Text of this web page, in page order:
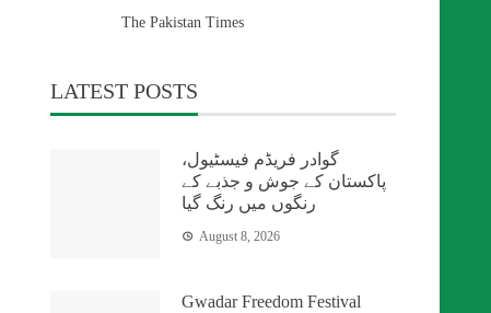
The Pakistan Times
LATEST POSTS
گوادر فریڈم فیسٹیول،
پاکستان کے جوش و جذبے کے
رنگوں میں رنگ گیا
August 8, 2026
Gwadar Freedom Festival